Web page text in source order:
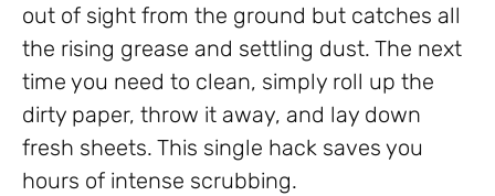
out of sight from the ground but catches all
the rising grease and settling dust. The next
time you need to clean, simply roll up the
dirty paper, throw it away, and lay down
fresh sheets. This single hack saves you
hours of intense scrubbing.